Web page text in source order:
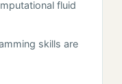
fluid
skills are